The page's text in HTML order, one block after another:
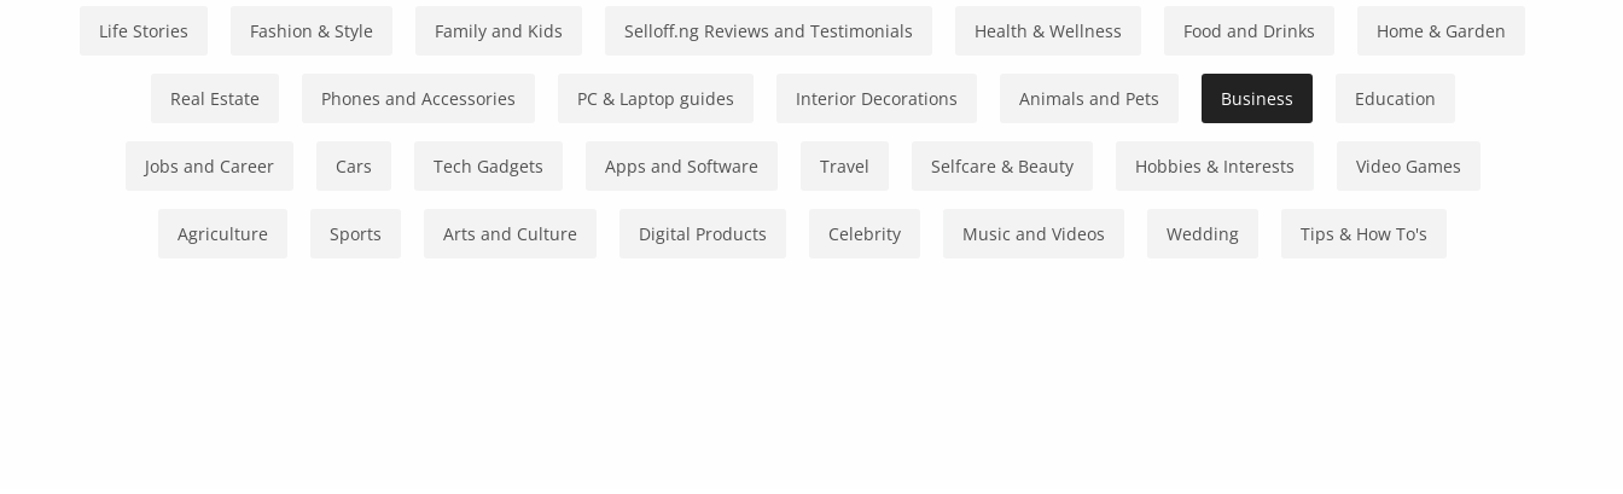
Health & Beauty
Life Stories Fashion & Style Family and Kids Selloff.ng Reviews and Testimonials Health & Wellness Food and Drinks Home & Garden
Real Estate Phones and Accessories PC & Laptop guides Interior Decorations Animals and Pets Business Education
Jobs and Career Cars Tech Gadgets Apps and Software Travel Selfcare & Beauty Hobbies & Interests Video Games
Agriculture Sports Arts and Culture Digital Products Celebrity Music and Videos Wedding Tips & How To's